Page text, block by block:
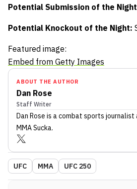
Potential Submission of the
Potential Knockout of the Night:
Featured image:
Embed from Getty Images
ABOUT THE AUTHOR
Dan Rose
Staff Writer
Dan Rose is a combat sports journalist
MMA Sucka.
UFC MMA UFC 250